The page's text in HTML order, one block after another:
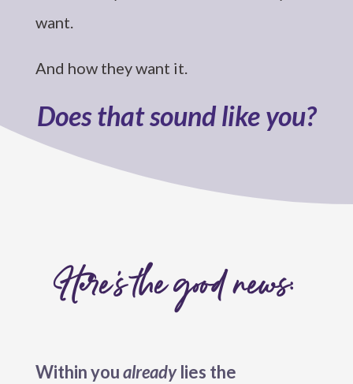
want.
And how they want it.
Does that sound like you?
Here’s the good news:
Within youalreadylies the